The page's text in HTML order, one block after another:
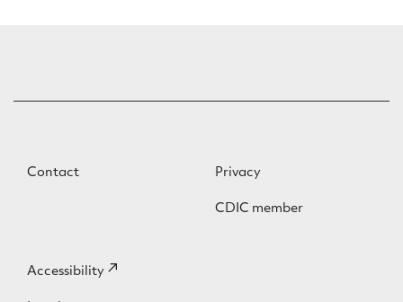
F
Contact
F
o
Privacy
CDIC member
F
Accessibility (external